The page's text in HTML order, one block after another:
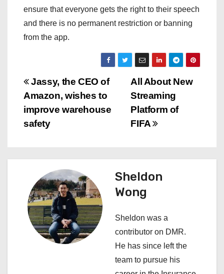
ensure that everyone gets the right to their speech
and there is no permanent restriction or banning
from the app.
P
o
s
a
v
All About New
Streaming
Platform of
FIFA
Jassy, the CEO of
Amazon, wishes to
improve warehouse
safety
Sheldon
Wong
Sheldon was a
contributor on DMR.
He has since left the
team to pursue his